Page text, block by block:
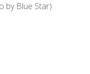
by Blue Star)